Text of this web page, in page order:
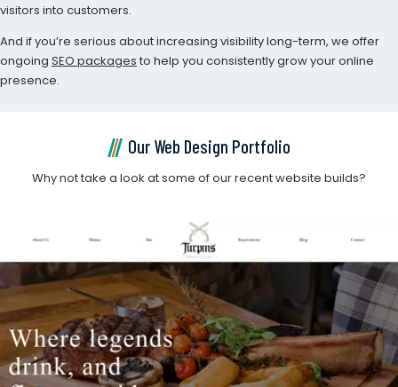
visitors into customers.
And if you’re serious about increasing visibility long-term, we offer
ongoing SEO packages to help you consistently grow your online
presence.
Our Web Design Portfolio
Why not take a look at some of our recent website builds?